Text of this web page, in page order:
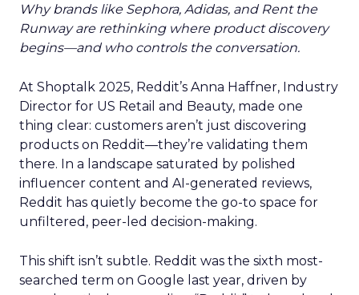
Why brands like Sephora, Adidas, and Rent the
Runway are rethinking where product discovery
begins—and who controls the conversation.
At Shoptalk 2025, Reddit’s Anna Haffner, Industry
Director for US Retail and Beauty, made one
thing clear: customers aren’t just discovering
products on Reddit—they’re validating them
there. In a landscape saturated by polished
influencer content and AI-generated reviews,
Reddit has quietly become the go-to space for
unfiltered, peer-led decision-making.
This shift isn’t subtle. Reddit was the sixth most-
searched term on Google last year, driven by